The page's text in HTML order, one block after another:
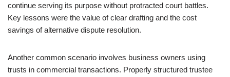
continue serving its purpose without protracted court battles.
Key lessons were the value of clear drafting and the cost
savings of alternative dispute resolution.
Another common scenario involves business owners using
trusts in commercial transactions. Properly structured trustee